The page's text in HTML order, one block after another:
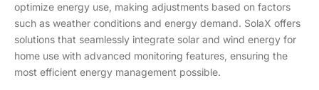
optimize energy use, making adjustments based on factors
such as weather conditions and energy demand. SolaX offers
solutions that seamlessly integrate solar and wind energy for
home use with advanced monitoring features, ensuring the
most efficient energy management possible.